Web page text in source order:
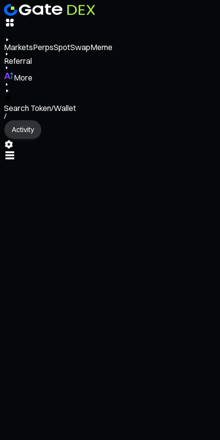
MarketsPerpsSpotSwapMeme
Referral
More
Search Token/Wallet
/
Activity